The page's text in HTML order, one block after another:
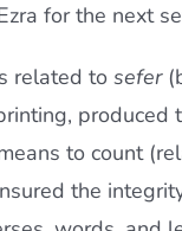
for the next
related to sefer
to count
the